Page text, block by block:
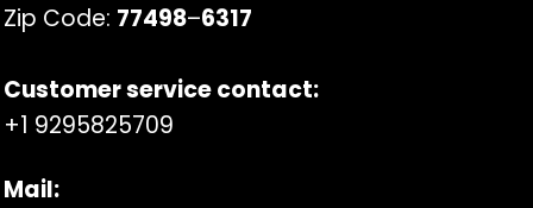
Zip Code: 77498–6317
Customer service contact:
+1 9295825709
Mail: